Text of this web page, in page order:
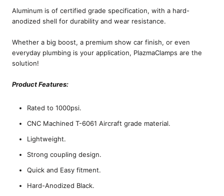
Aluminum is of certified grade specification, with a hard-
anodized shell for durability and wear resistance.
Whether a big boost, a premium show car finish, or even
everyday plumbing is your application, PlazmaClamps are the
solution!
Product Features:
Rated to 1000psi.
CNC Machined T-6061 Aircraft grade material.
Lightweight.
Strong coupling design.
Quick and Easy fitment.
Hard-Anodized Black.